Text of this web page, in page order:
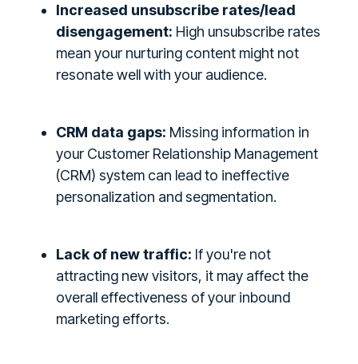
Increased unsubscribe rates/lead
disengagement: High unsubscribe rates
mean your nurturing content might not
resonate well with your audience.
CRM data gaps: Missing information in
your Customer Relationship Management
(CRM) system can lead to ineffective
personalization and segmentation.
Lack of new traffic: If you're not
attracting new visitors, it may affect the
overall effectiveness of your inbound
marketing efforts.